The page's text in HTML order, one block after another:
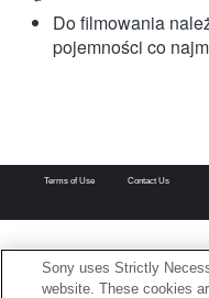
Do filmowania
pojemności co
Terms of Use Contact Us
Sony uses Strictly
website. These cookies